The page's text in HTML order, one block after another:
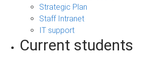
Strategic Plan
Staff Intranet
IT support
Current students